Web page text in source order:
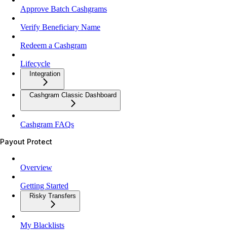
Approve Batch Cashgrams
Verify Beneficiary Name
Redeem a Cashgram
Lifecycle
Integration
Cashgram Classic Dashboard
Cashgram FAQs
Payout Protect
Overview
Getting Started
Risky Transfers
My Blacklists